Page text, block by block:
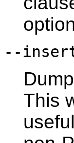
--
This